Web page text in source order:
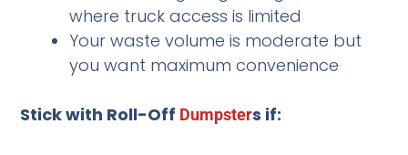
where truck access is limited
Your waste volume is moderate but
you want maximum convenience
Stick with Roll-Off Dumpsters if: